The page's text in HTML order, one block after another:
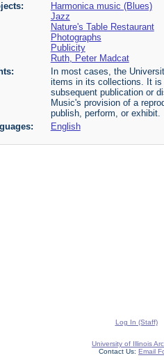
Harmonica music (Blues)
Jazz
Nature's Table Restaurant
Photographs
Publicity
Ruth, Peter Madcat
In most cases, the
items in its collections. It is
subsequent publication or
Music's provision of a
publish, perform, or exhibit.
English
Log In (Staff)
University of Illinois
Contact Us: Email